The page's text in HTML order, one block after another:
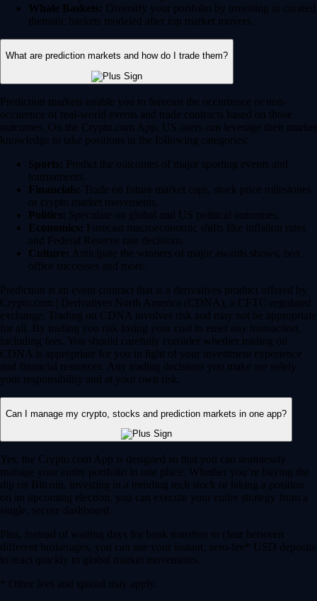
Whale Baskets: Diversify your portfolio by investing in curated
thematic baskets modeled after top market movers.
What are prediction markets and how do I trade them?
Prediction markets enable you to forecast the occurrence or non-
occurence of real-world events and trade contracts based on those
outcomes. On the Crypto.com App, US users can leverage their market
knowledge to take positions in the following categories:
Sports: Predict the outcomes of major sporting events and
tournaments.
Financials: Trade on future market caps, stock price milestones
or crypto market movements.
Politics: Speculate on global and US political outcomes.
Economics: Forecast macroeconomic shifts like inflation rates
and Federal Reserve rate decisions.
Culture: Anticipate the winners of major awards shows, box
office successes and more.
Prediction is an event contract that is a derivatives product offered by
Crypto.com | Derivatives North America (CDNA), a CFTC-regulated
exchange. Trading on CDNA involves risk and may not be appropriate
for all. By trading you risk losing your cost to enter any transaction,
including fees. You should carefully consider whether trading on
CDNA is appropriate for you in light of your investment experience
and financial resources. Any trading decisions you make are solely
your responsibility and at your own risk.
Can I manage my crypto, stocks and prediction markets in one app?
Yes, the Crypto.com App is designed so that you can seamlessly
manage your entire portfolio in one place. Whether you’re buying the
dip on Bitcoin, investing in a trending tech stock or taking a position
on an upcoming election, you can execute your entire strategy from a
single, secure dashboard.
Plus, instead of waiting days for bank transfers to clear between
different brokerages, you can use your instant, zero-fee* USD deposits
to react quickly to global market movements.
* Other fees and spread may apply.